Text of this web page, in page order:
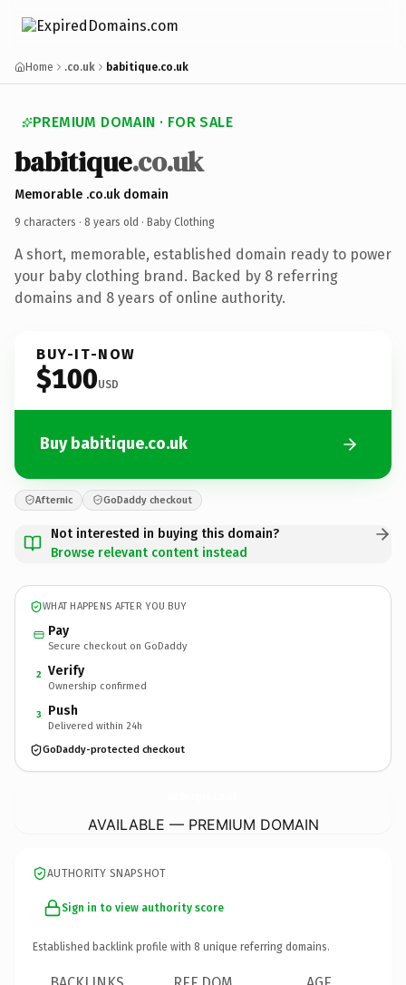
Home .co.uk babitique.co.uk
PREMIUM DOMAIN · FOR SALE
babitique.co.uk
Memorable .co.uk domain
9 characters · 8 years old · Baby Clothing
A short, memorable, established domain ready to power
your baby clothing brand. Backed by 8 referring
domains and 8 years of online authority.
BUY-IT-NOW
$100USD
Buy babitique.co.uk
Afternic GoDaddy checkout
Not interested in buying this domain?
Browse relevant content instead
WHAT HAPPENS AFTER YOU BUY
Pay
Secure checkout on GoDaddy
2 Verify
Ownership confirmed
3 Push
Delivered within 24h
GoDaddy-protected checkout
AVAILABLE — PREMIUM DOMAIN
AUTHORITY SNAPSHOT
Sign in to view authority score
Established backlink profile with 8 unique referring domains.